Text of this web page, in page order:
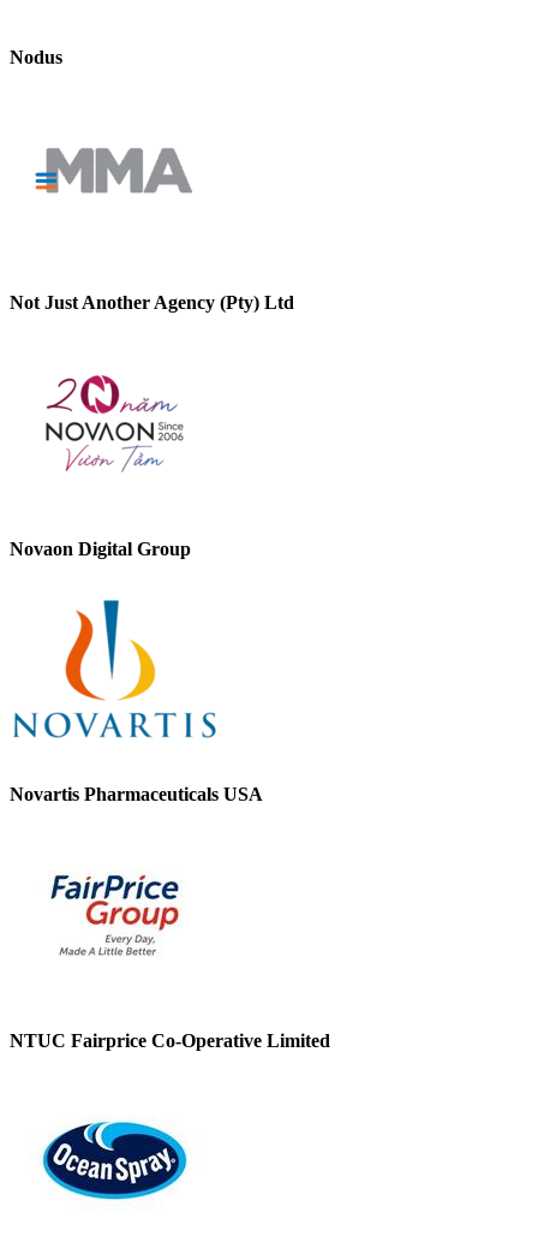
Nodus
Not Just Another Agency (Pty) Ltd
Novaon Digital Group
Novartis Pharmaceuticals USA
NTUC Fairprice Co-Operative Limited